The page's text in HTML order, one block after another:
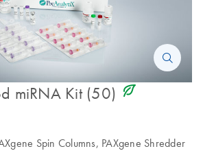
miRNA Kit (50) icon_0368_ls_gen_eco_friendly-s
Spin Columns, PAXgene Shredder